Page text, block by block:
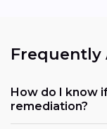
Frequently
How do I know
remediation?